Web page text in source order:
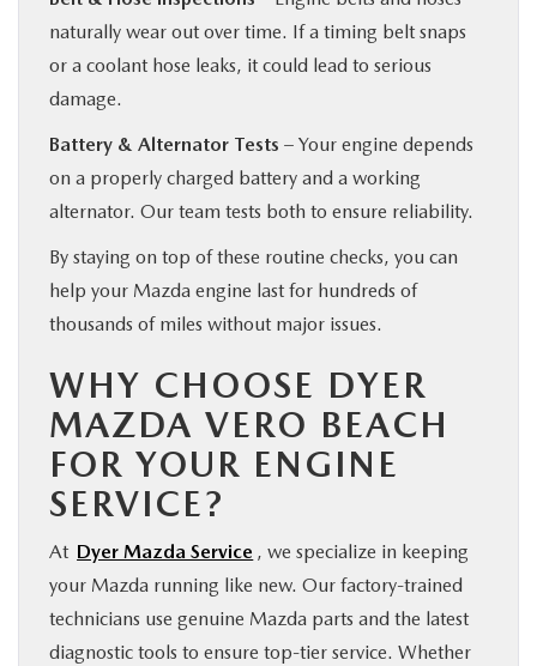
naturally wear out over time. If a timing belt snaps
or a coolant hose leaks, it could lead to serious
damage.
Battery & Alternator Tests – Your engine depends
on a properly charged battery and a working
alternator. Our team tests both to ensure reliability.
By staying on top of these routine checks, you can
help your Mazda engine last for hundreds of
thousands of miles without major issues.
WHY CHOOSE DYER
MAZDA VERO BEACH
FOR YOUR ENGINE
SERVICE?
At Dyer Mazda Service , we specialize in keeping
your Mazda running like new. Our factory-trained
technicians use genuine Mazda parts and the latest
diagnostic tools to ensure top-tier service. Whether